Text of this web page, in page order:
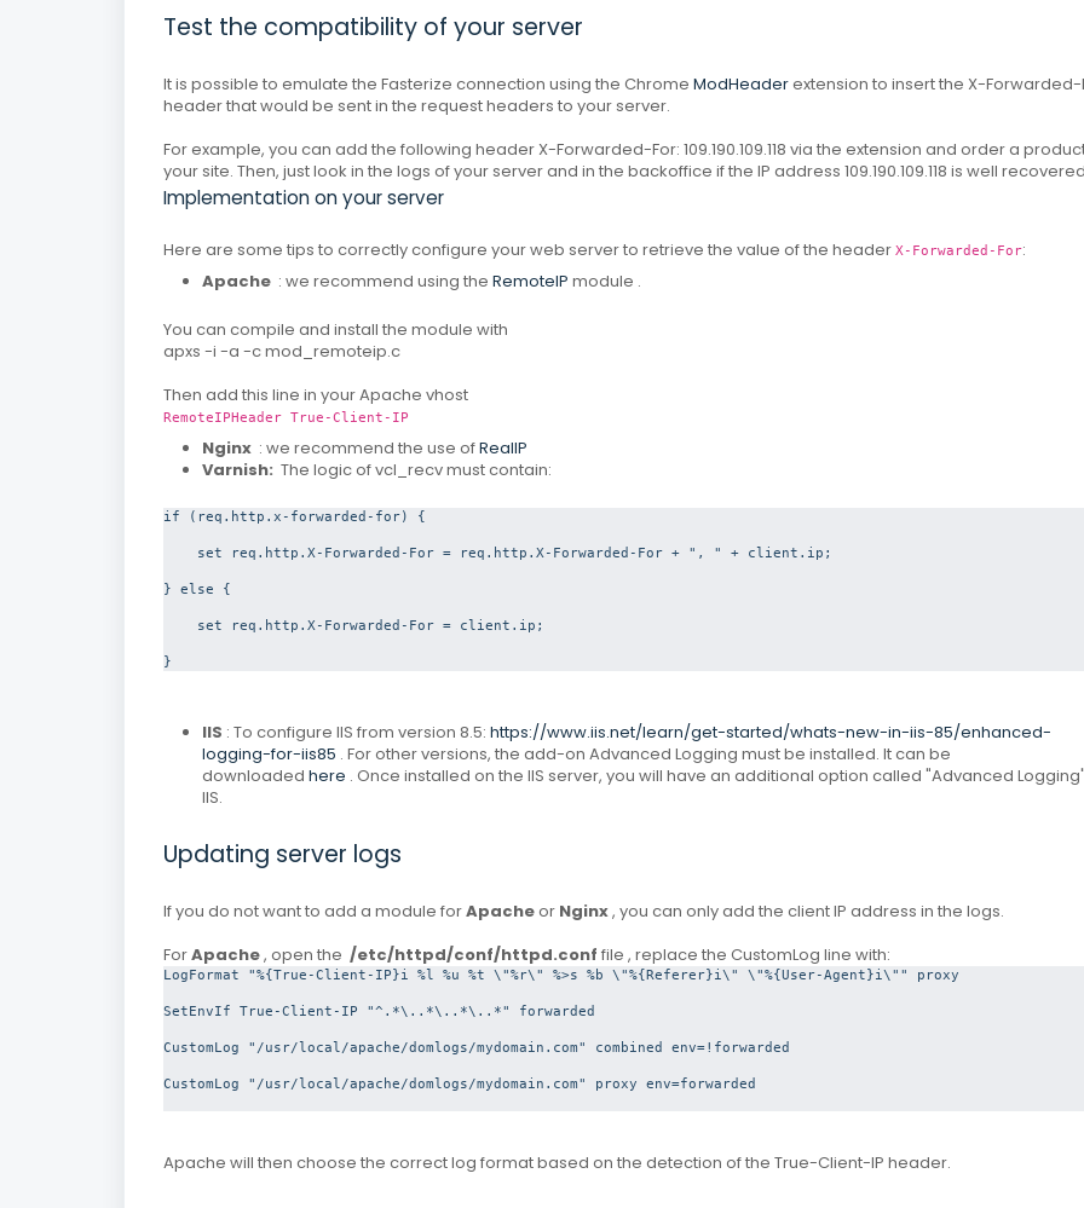
Test the compatibility of your server
It is possible to emulate the Fasterize connection using the Chrome ModHeaderextension to insert the X-Forwarded-
header that would be sent in the request headers to your server.
For example, you can add the following header X-Forwarded-For: 109.190.109.118 via the extension and order a
your site. Then, just look in the logs of your server and in the backoffice if the IP address 109.190.109.118 is well
Implementation on your server
Here are some tips to correctly configure your web server to retrieve the value of the header X-Forwarded-For:
Apache : we recommend using the RemoteIP module .
You can compile and install the module with
apxs -i -a -c mod_remoteip.c
Then add this line in your Apache vhost
RemoteIPHeader True-Client-IP
Nginx : we recommend the use ofRealIP
Varnish: The logic of vcl_recv must contain:
if (req.http.x-forwarded-for) {
set req.http.X-Forwarded-For = req.http.X-Forwarded-For + ", " + client.ip;
} else {
set req.http.X-Forwarded-For = client.ip;
}
IIS : To configure IIS from version 8.5: https://www.iis.net/learn/get-started/whats-new-in-iis-85/enhanced-
logging-for-iis85 . For other versions, the add-on Advanced Logging must be installed. It can be
downloaded here . Once installed on the IIS server, you will have an additional option called "Advanced
IIS.
Updating server logs
If you do not want to add a module forApacheor Nginx, you can only add the client IP address in the logs.
ForApache, open the /etc/httpd/conf/httpd.conf file , replace the CustomLog line with:
LogFormat "%{True-Client-IP}i %l %u %t \"%r\" %>s %b \"%{Referer}i\" \"%{User-Agent}i\"" proxy
SetEnvIf True-Client-IP "^.*\..*\..*\..*" forwarded
CustomLog "/usr/local/apache/domlogs/mydomain.com" combined env=!forwarded
CustomLog "/usr/local/apache/domlogs/mydomain.com" proxy env=forwarded
Apache will then choose the correct log format based on the detection of the True-Client-IP header.